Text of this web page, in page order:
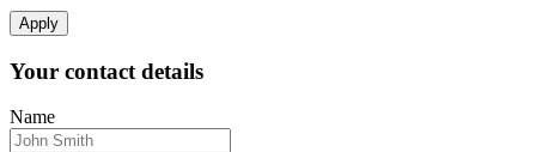
Apply
Your contact details
Name